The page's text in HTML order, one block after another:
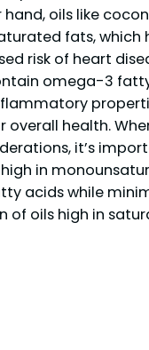
hand, oils like
fats, which
risk of heart
omega-3
overall health.
it’s
in
acids while
of oils high in